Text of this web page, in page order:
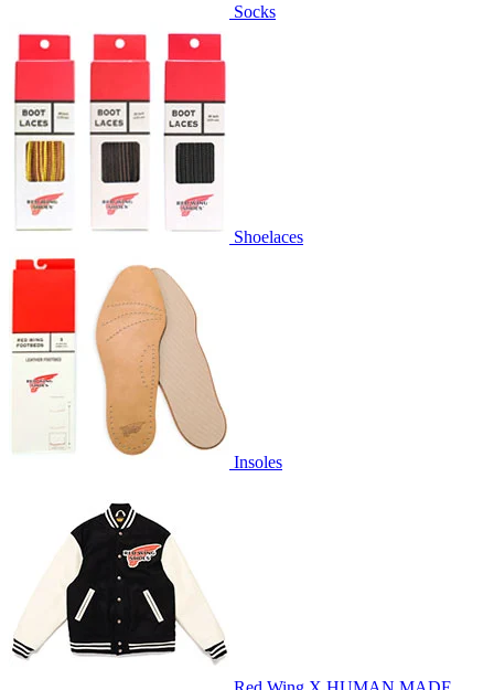
Socks
Shoelaces
Insoles